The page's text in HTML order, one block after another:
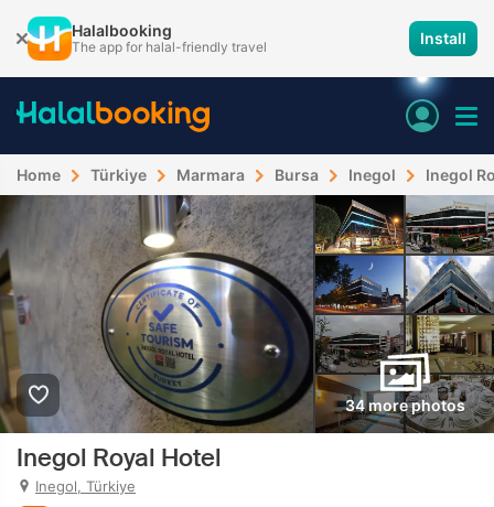
Halalbooking
The app for halal-friendly travel Install
Home Türkiye Marmara Bursa Inegol Inegol
34 more photos
Inegol Royal Hotel
Inegol, Türkiye